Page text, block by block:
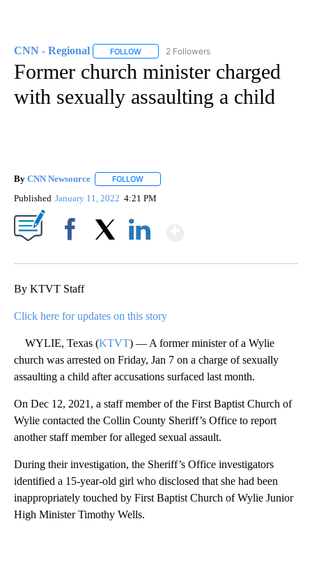
CNN - Regional FOLLOW FOLLOW "CNN - REGIONAL" TO RECEIVE
2 Followers
Former church minister charged
with sexually assaulting a child
By CNN Newsource FOLLOW
Published January 11, 2022 4:21 PM
By KTVT Staff
Click here for updates on this story
WYLIE, Texas (KTVT) — A former minister of a Wylie
church was arrested on Friday, Jan 7 on a charge of sexually
assaulting a child after accusations surfaced last month.
On Dec 12, 2021, a staff member of the First Baptist Church of
Wylie contacted the Collin County Sheriff’s Office to report
another staff member for alleged sexual assault.
During their investigation, the Sheriff’s Office investigators
identified a 15-year-old girl who disclosed that she had been
inappropriately touched by First Baptist Church of Wylie Junior
High Minister Timothy Wells.